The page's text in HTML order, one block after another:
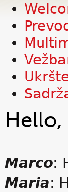
Hello,
Marco:
Maria: